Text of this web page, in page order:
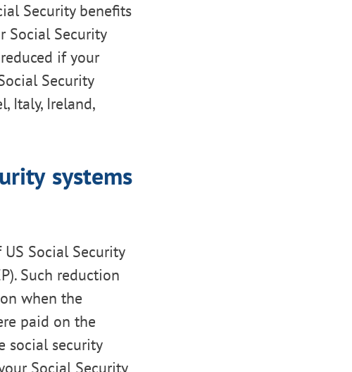
Security benefits
Social Security
if your
Security
Italy, Ireland,
systems
Social Security
Such reduction
when the
paid on the
social security
Social Security